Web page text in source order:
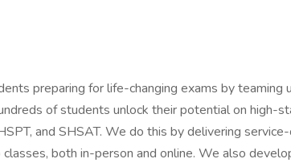
preparing for life-changing exams by teaming
of students unlock their potential on high-
and SHSAT. We do this by delivering
both in-person and online. We also